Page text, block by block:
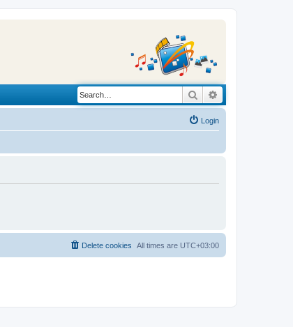
Search
Login
All times are UTC+03:00
Delete cookies